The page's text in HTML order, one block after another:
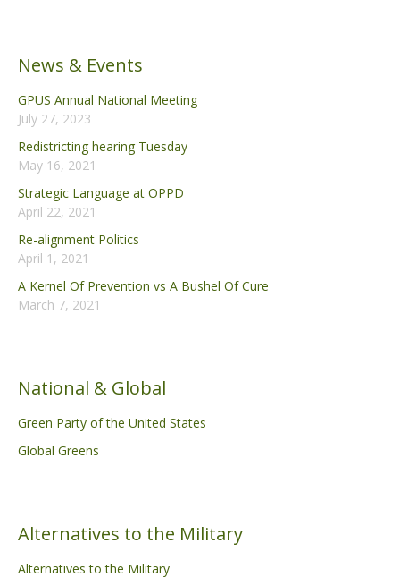
News & Events
GPUS Annual National Meeting
July 27, 2023
Redistricting hearing Tuesday
May 16, 2021
Strategic Language at OPPD
April 22, 2021
Re-alignment Politics
April 1, 2021
A Kernel Of Prevention vs A Bushel Of Cure
March 7, 2021
National & Global
Green Party of the United States
Global Greens
Alternatives to the Military
Alternatives to the Military